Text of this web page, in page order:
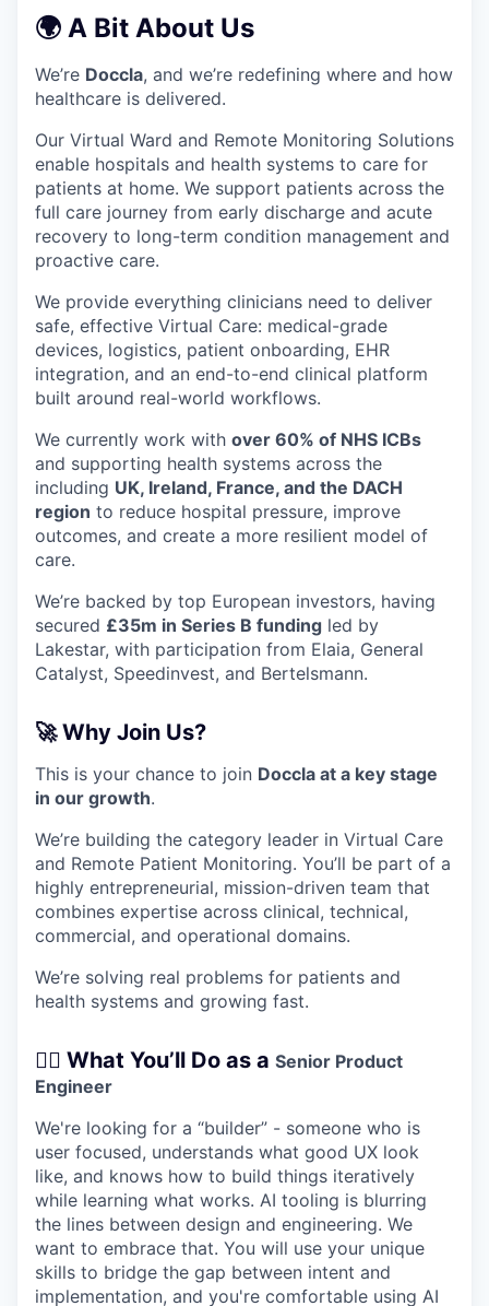
🌍 A Bit About Us
We’re Doccla, and we’re redefining where and how
healthcare is delivered.
Our Virtual Ward and Remote Monitoring Solutions
enable hospitals and health systems to care for
patients at home. We support patients across the
full care journey from early discharge and acute
recovery to long-term condition management and
proactive care.
We provide everything clinicians need to deliver
safe, effective Virtual Care: medical-grade
devices, logistics, patient onboarding, EHR
integration, and an end-to-end clinical platform
built around real-world workflows.
We currently work with over 60% of NHS ICBs
and supporting health systems across the
including UK, Ireland, France, and the DACH
region to reduce hospital pressure, improve
outcomes, and create a more resilient model of
care.
We’re backed by top European investors, having
secured £35m in Series B funding led by
Lakestar, with participation from Elaia, General
Catalyst, Speedinvest, and Bertelsmann.
🚀 Why Join Us?
This is your chance to join Doccla at a key stage
in our growth.
We’re building the category leader in Virtual Care
and Remote Patient Monitoring. You’ll be part of a
highly entrepreneurial, mission-driven team that
combines expertise across clinical, technical,
commercial, and operational domains.
We’re solving real problems for patients and
health systems and growing fast.
🧑‍⚕️ What You’ll Do as a Senior Product
Engineer
We're looking for a “builder” - someone who is
user focused, understands what good UX look
like, and knows how to build things iteratively
while learning what works. AI tooling is blurring
the lines between design and engineering. We
want to embrace that. You will use your unique
skills to bridge the gap between intent and
implementation, and you're comfortable using AI